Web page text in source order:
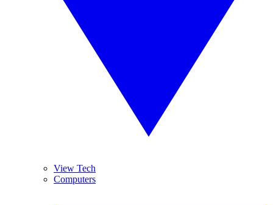
View Tech
Computers